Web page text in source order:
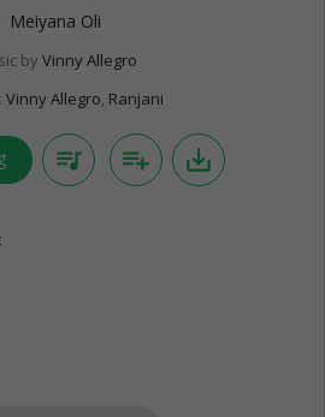
Meiyana Oli
by Vinny Allegro
Vinny Allegro, Ranjani
queue_music playlist_add save_alt